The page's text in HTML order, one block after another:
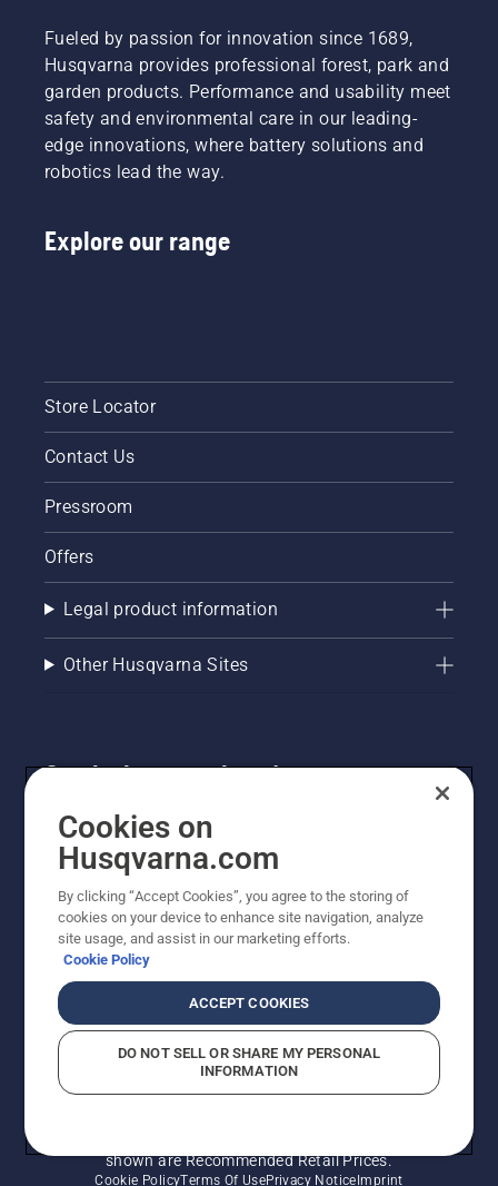
Fueled by passion for innovation since 1689,
Husqvarna provides professional forest, park and
garden products. Performance and usability meet
safety and environmental care in our leading-
edge innovations, where battery solutions and
robotics lead the way.
Explore our range
Store Locator
Contact Us
Pressroom
Offers
Legal product information
Other Husqvarna Sites
Get the latest updates!
Get the latest info on new products, special offers
and more. Sign up for our newsletter here.
NEWSLETTER SIGN-UP
shown are Recommended Retail Prices.
Cookie PolicyTerms Of UsePrivacy NoticeImprint
Cookies on
Husqvarna.com
By clicking “Accept Cookies”, you agree to the storing of
cookies on your device to enhance site navigation, analyze
site usage, and assist in our marketing efforts.
Cookie Policy
ACCEPT COOKIES
DO NOT SELL OR SHARE MY PERSONAL
INFORMATION